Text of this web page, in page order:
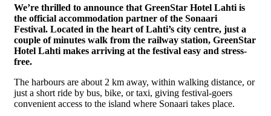
We’re thrilled to announce that GreenStar Hotel Lahti is
the official accommodation partner of the Sonaari
Festival. Located in the heart of Lahti’s city centre, just a
couple of minutes walk from the railway station, GreenStar
Hotel Lahti makes arriving at the festival easy and stress-
free.
The harbours are about 2 km away, within walking distance, or
just a short ride by bus, bike, or taxi, giving festival-goers
convenient access to the island where Sonaari takes place.